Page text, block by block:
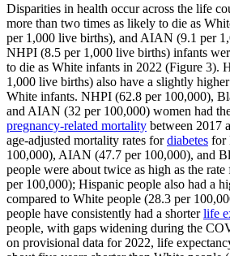
Disparities in health occur across the life
more than two times as likely to die as
per 1,000 live births), and AIAN (9.1 per
NHPI (8.5 per 1,000 live births) infants
to die as White infants in 2022 (Figure 3).
1,000 live births) also have a slightly
White infants. NHPI (62.8 per 100,000),
and AIAN (32 per 100,000) women had
pregnancy-related mortality between 2017
age-adjusted mortality rates fordiabetes for
100,000), AIAN (47.7 per 100,000), and
people were about twice as high as the
per 100,000); Hispanic people also had a
compared to White people (28.3 per
people have consistently had a shorterlife
people, with gaps widening during the
on provisional data for 2022, life